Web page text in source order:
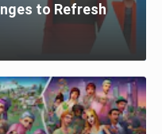
to Refresh